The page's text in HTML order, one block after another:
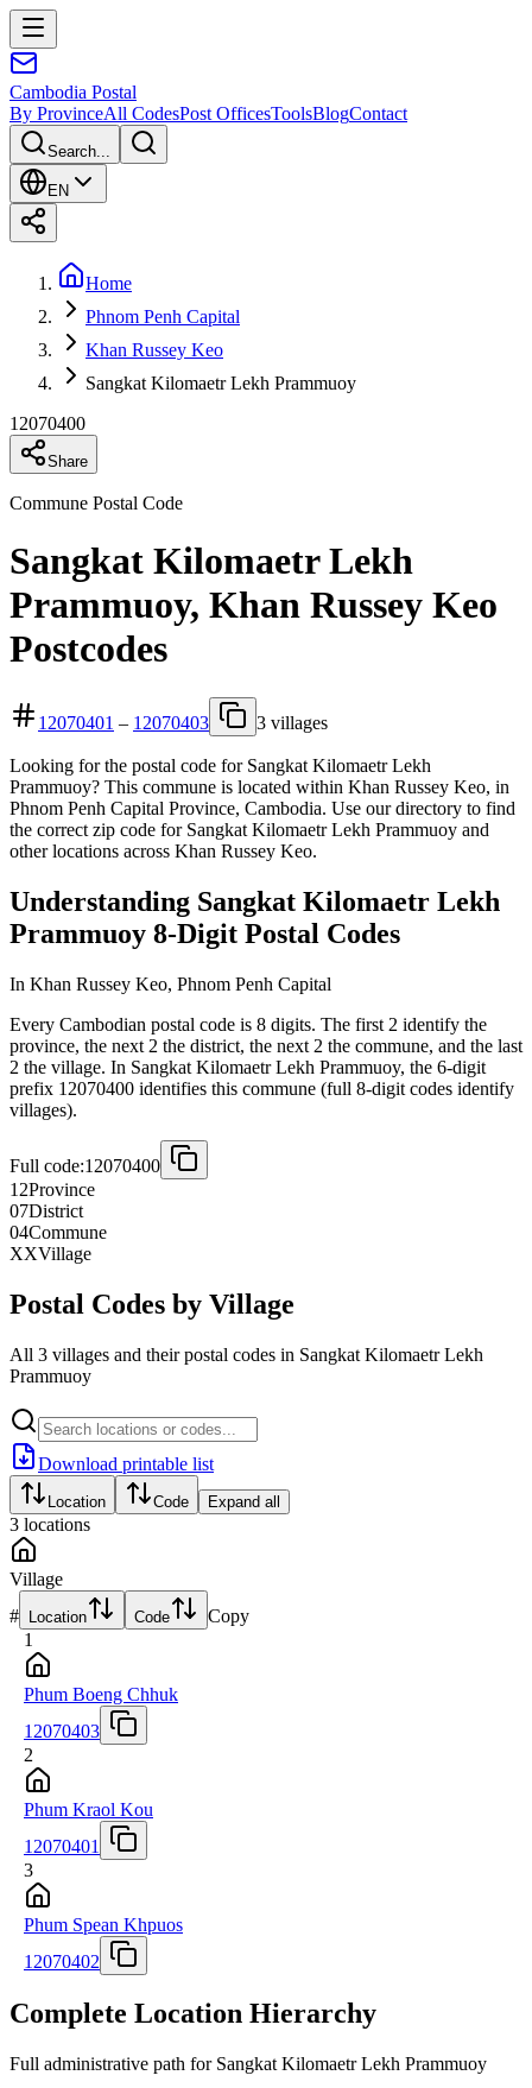
Cambodia Postal
By ProvinceAll CodesPost OfficesToolsBlogContact
Search...
EN
Home
Phnom Penh Capital
Khan Russey Keo
Sangkat Kilomaetr Lekh Prammuoy
12070400
Share
Commune Postal Code
Sangkat Kilomaetr Lekh
Prammuoy, Khan Russey Keo
Postcodes
12070401 – 12070403 3 villages
Looking for the postal code for Sangkat Kilomaetr Lekh
Prammuoy? This commune is located within Khan Russey Keo, in
Phnom Penh Capital Province, Cambodia. Use our directory to find
the correct zip code for Sangkat Kilomaetr Lekh Prammuoy and
other locations across Khan Russey Keo.
Understanding Sangkat Kilomaetr Lekh
Prammuoy 8-Digit Postal Codes
In Khan Russey Keo, Phnom Penh Capital
Every Cambodian postal code is 8 digits. The first 2 identify the
province, the next 2 the district, the next 2 the commune, and the last
2 the village. In Sangkat Kilomaetr Lekh Prammuoy, the 6-digit
prefix 12070400 identifies this commune (full 8-digit codes identify
villages).
Full code:12070400
12Province
07District
04Commune
XXVillage
Postal Codes by Village
All 3 villages and their postal codes in Sangkat Kilomaetr Lekh
Prammuoy
Download printable list
Location Code Expand all
3 locations
Village
# Location Code
Copy
1
Phum Boeng Chhuk
12070403
2
Phum Kraol Kou
12070401
3
Phum Spean Khpuos
12070402
Complete Location Hierarchy
Full administrative path for Sangkat Kilomaetr Lekh Prammuoy